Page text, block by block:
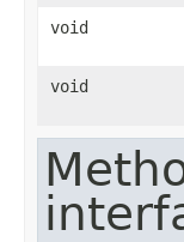
void
void